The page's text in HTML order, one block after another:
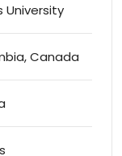
University
Canada